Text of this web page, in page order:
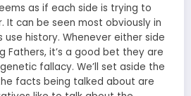
as if each side is trying to
It can be seen most obviously in
history. Whenever either side
Fathers, it’s a good bet they are
fallacy. We’ll set aside the
facts being talked about are